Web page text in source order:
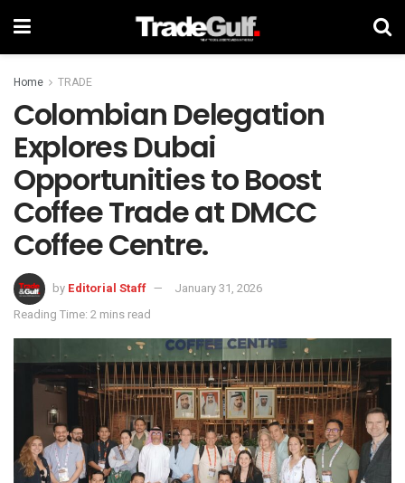
Home TRADE
Colombian Delegation
Explores Dubai
Opportunities to Boost
Coffee Trade at DMCC
Coffee Centre.
by Editorial Staff
January 31, 2026
Reading Time: 2 mins read